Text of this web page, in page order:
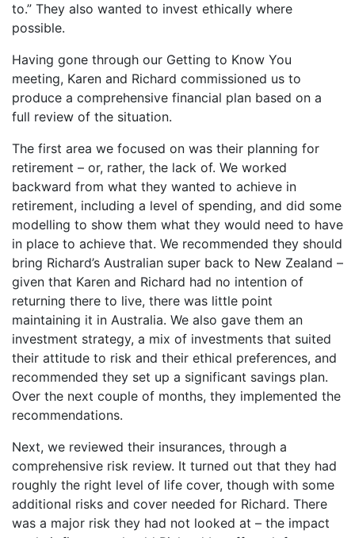
to.” They also wanted to invest ethically where
possible.
Having gone through our Getting to Know You
meeting, Karen and Richard commissioned us to
produce a comprehensive financial plan based on a
full review of the situation.
The first area we focused on was their planning for
retirement – or, rather, the lack of. We worked
backward from what they wanted to achieve in
retirement, including a level of spending, and did some
modelling to show them what they would need to have
in place to achieve that. We recommended they should
bring Richard’s Australian super back to New Zealand –
given that Karen and Richard had no intention of
returning there to live, there was little point
maintaining it in Australia. We also gave them an
investment strategy, a mix of investments that suited
their attitude to risk and their ethical preferences, and
recommended they set up a significant savings plan.
Over the next couple of months, they implemented the
recommendations.
Next, we reviewed their insurances, through a
comprehensive risk review. It turned out that they had
roughly the right level of life cover, though with some
additional risks and cover needed for Richard. There
was a major risk they had not looked at – the impact